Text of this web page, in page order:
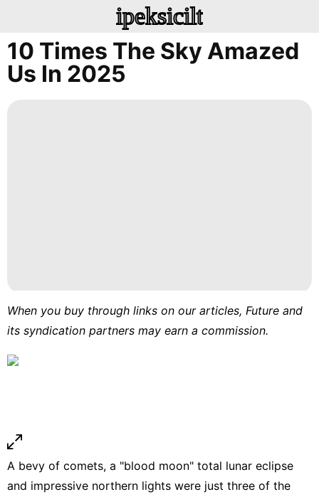
ipeksicilt
10 Times The Sky Amazed
Us In 2025
When you buy through links on our articles, Future and
its syndication partners may earn a commission.
A bevy of comets, a "blood moon" total lunar eclipse
and impressive northern lights were just three of the